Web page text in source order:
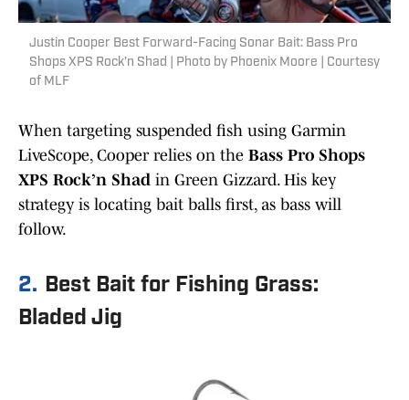
Justin Cooper Best Forward-Facing Sonar Bait: Bass Pro
Shops XPS Rock’n Shad | Photo by Phoenix Moore | Courtesy
of MLF
When targeting suspended fish using Garmin
LiveScope, Cooper relies on the Bass Pro Shops
XPS Rock’n Shad in Green Gizzard. His key
strategy is locating bait balls first, as bass will
follow.
2. Best Bait for Fishing Grass:
Bladed Jig